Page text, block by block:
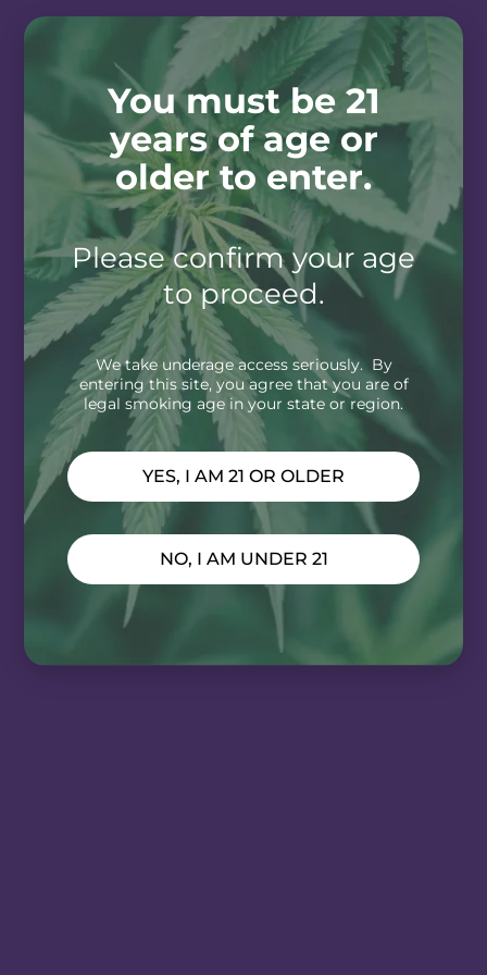
You must be 21
years of age or
older to enter.
Please confirm your age
to proceed.
We take underage access seriously. By
entering this site, you agree that you are of
legal smoking age in your state or region.